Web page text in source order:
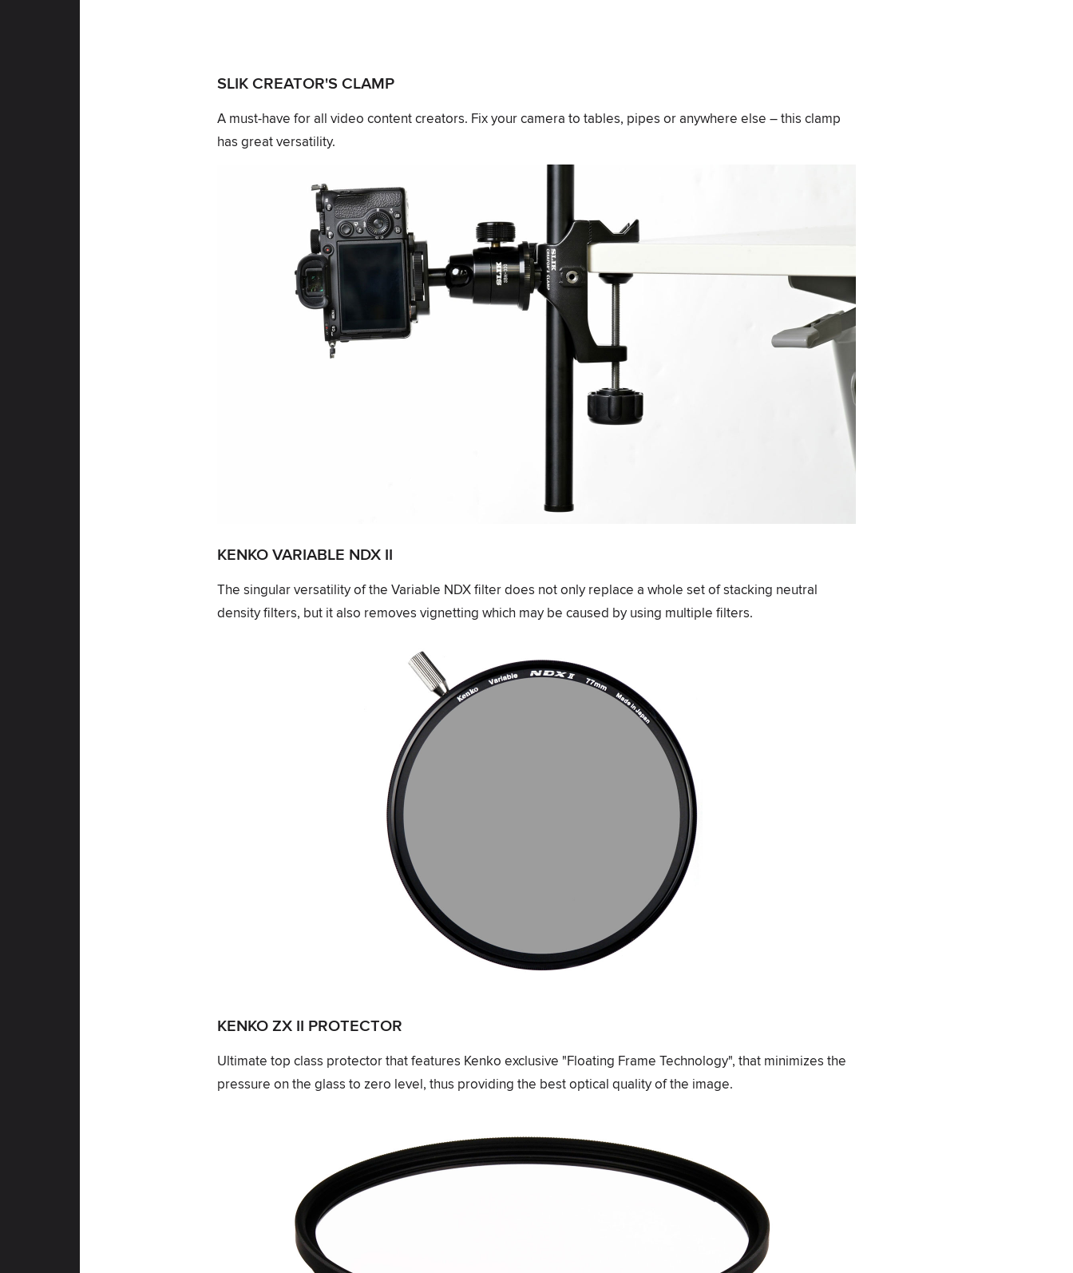
SLIK CREATOR'S CLAMP
A must-have for all video content creators. Fix your camera to tables, pipes or anywhere else – this clamp
has great versatility.
KENKO VARIABLE NDX II
The singular versatility of the Variable NDX filter does not only replace a whole set of stacking neutral
density filters, but it also removes vignetting which may be caused by using multiple filters.
KENKO ZX II PROTECTOR
Ultimate top class protector that features Kenko exclusive "Floating Frame Technology", that minimizes the
pressure on the glass to zero level, thus providing the best optical quality of the image.